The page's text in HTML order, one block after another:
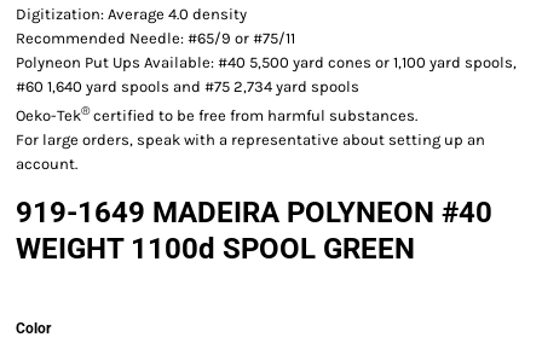
Digitization: Average 4.0 density
Recommended Needle: #65/9 or #75/11
Polyneon Put Ups Available: #40 5,500 yard cones or 1,100 yard spools,
#60 1,640 yard spools and #75 2,734 yard spools
Oeko-Tek®certified to be free from harmful substances.
For large orders, speak with a representative about setting up an
account.
919-1649 MADEIRA POLYNEON #40
WEIGHT 1100d SPOOL GREEN
Color